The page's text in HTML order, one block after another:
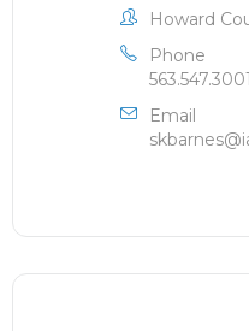
Howard
Phone
563.547.3001
Email